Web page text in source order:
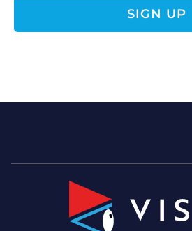
SIGN UP